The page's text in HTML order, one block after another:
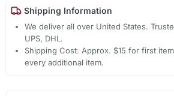
Shipping Information
We deliver all over United States.
UPS, DHL.
Shipping Cost: Approx. $15 for first
every additional item.